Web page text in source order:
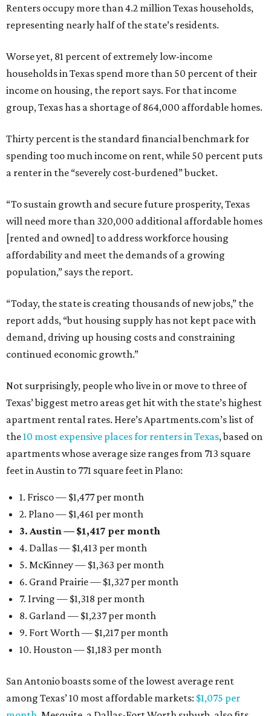
Renters occupy more than 4.2 million Texas households,
representing nearly half of the state’s residents.
Worse yet, 81 percent of extremely low-income
households in Texas spend more than 50 percent of their
income on housing, the report says. For that income
group, Texas has a shortage of 864,000 affordable homes.
Thirty percent is the standard financial benchmark for
spending too much income on rent, while 50 percent puts
a renter in the “severely cost-burdened” bucket.
“To sustain growth and secure future prosperity, Texas
will need more than 320,000 additional affordable homes
[rented and owned] to address workforce housing
affordability and meet the demands of a growing
population,” says the report.
“Today, the state is creating thousands of new jobs,” the
report adds, “but housing supply has not kept pace with
demand, driving up housing costs and constraining
continued economic growth.”
Not surprisingly, people who live in or move to three of
Texas’ biggest metro areas get hit with the state’s highest
apartment rental rates. Here’s Apartments.com’s list of
the10 most expensive places for renters in Texas, based on
apartments whose average size ranges from 713 square
feet in Austin to 771 square feet in Plano:
1. Frisco — $1,477 per month
2. Plano — $1,461 per month
3. Austin — $1,417 per month
4. Dallas — $1,413 per month
5. McKinney — $1,363 per month
6. Grand Prairie — $1,327 per month
7. Irving — $1,318 per month
8. Garland — $1,237 per month
9. Fort Worth — $1,217 per month
10. Houston — $1,183 per month
San Antonio boasts some of the lowest average rent
among Texas’ 10 most affordable markets: $1,075 per